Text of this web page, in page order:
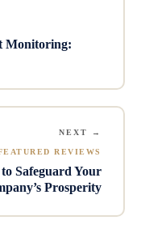
Monitoring:
NEXT →
REVIEWS
Safeguard Your
Prosperity